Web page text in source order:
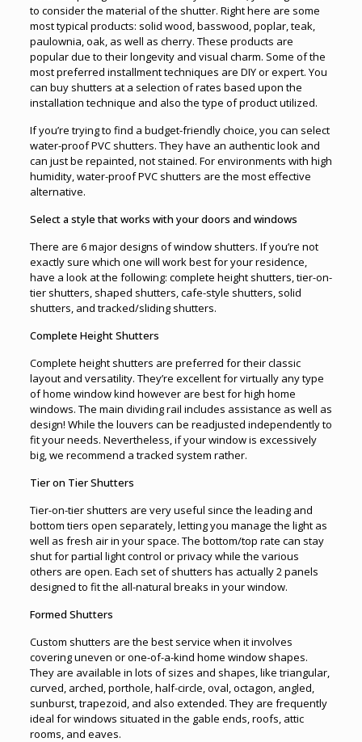
to consider the material of the shutter. Right here are some
most typical products: solid wood, basswood, poplar, teak,
paulownia, oak, as well as cherry. These products are
popular due to their longevity and visual charm. Some of the
most preferred installment techniques are DIY or expert. You
can buy shutters at a selection of rates based upon the
installation technique and also the type of product utilized.
If you’re trying to find a budget-friendly choice, you can select
water-proof PVC shutters. They have an authentic look and
can just be repainted, not stained. For environments with high
humidity, water-proof PVC shutters are the most effective
alternative.
Select a style that works with your doors and windows
There are 6 major designs of window shutters. If you’re not
exactly sure which one will work best for your residence,
have a look at the following: complete height shutters, tier-on-
tier shutters, shaped shutters, cafe-style shutters, solid
shutters, and tracked/sliding shutters.
Complete Height Shutters
Complete height shutters are preferred for their classic
layout and versatility. They’re excellent for virtually any type
of home window kind however are best for high home
windows. The main dividing rail includes assistance as well as
design! While the louvers can be readjusted independently to
fit your needs. Nevertheless, if your window is excessively
big, we recommend a tracked system rather.
Tier on Tier Shutters
Tier-on-tier shutters are very useful since the leading and
bottom tiers open separately, letting you manage the light as
well as fresh air in your space. The bottom/top rate can stay
shut for partial light control or privacy while the various
others are open. Each set of shutters has actually 2 panels
designed to fit the all-natural breaks in your window.
Formed Shutters
Custom shutters are the best service when it involves
covering uneven or one-of-a-kind home window shapes.
They are available in lots of sizes and shapes, like triangular,
curved, arched, porthole, half-circle, oval, octagon, angled,
sunburst, trapezoid, and also extended. They are frequently
ideal for windows situated in the gable ends, roofs, attic
rooms, and eaves.